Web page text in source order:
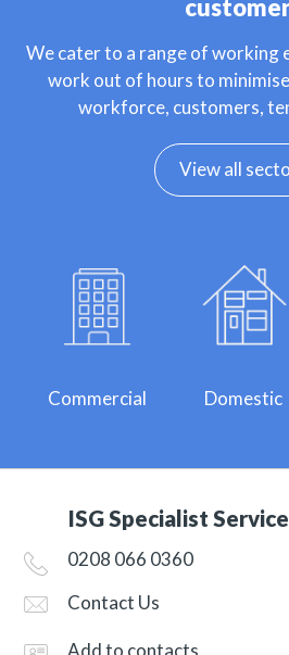
We cater to a range of working
work out of hours to
workforce, customers,
View all
Commercial Domestic
ISG Specialist
0208 066 0360
Contact Us